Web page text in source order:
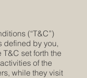
(“T&C”)
defined by you,
set forth the
of the
while they visit